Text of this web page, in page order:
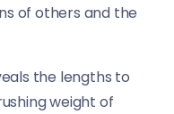
of others and the
the lengths to
weight of